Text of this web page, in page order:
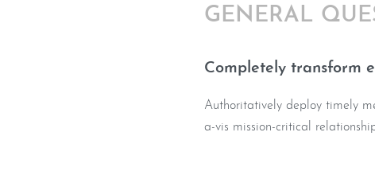
GENERAL
Completely transform
Authoritatively deploy timely
a-vis mission-critical